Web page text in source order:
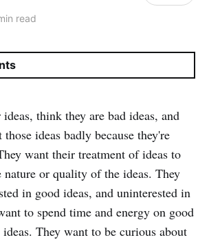
read
think they are bad ideas, and
ideas badly because they're
want their treatment of ideas to
nature or quality of the ideas. They
in good ideas, and uninterested in
to spend time and energy on good
They want to be curious about